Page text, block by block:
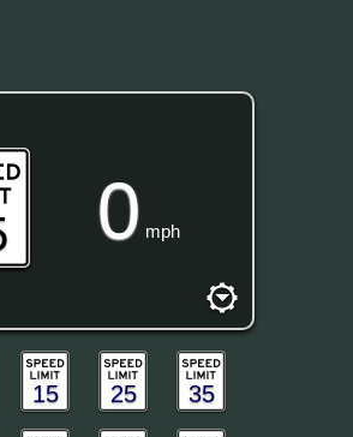
0 mph
15 25 35